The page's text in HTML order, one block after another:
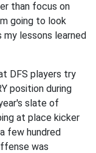
than focus on
going to look
my lessons learned
DFS players try
position during
slate of
at place kicker
few hundred
was